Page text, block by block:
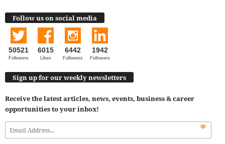
Follow us on social media
50521
Followers
6015
Likes
6442
Followers
1942
Followers
Sign up for our weekly newsletters
Receive the latest articles, news, events, business & career
opportunities to your inbox!
*